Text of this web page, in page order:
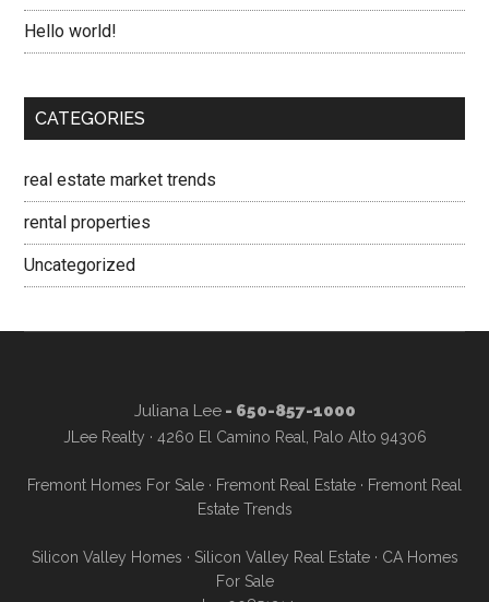
Hello world!
CATEGORIES
real estate market trends
rental properties
Uncategorized
Juliana Lee- 650-857-1000
JLee Realty · 4260 El Camino Real, Palo Alto 94306
Fremont Homes For Sale · Fremont Real Estate · Fremont Real
Estate Trends
Silicon Valley Homes · Silicon Valley Real Estate· CA Homes
For Sale